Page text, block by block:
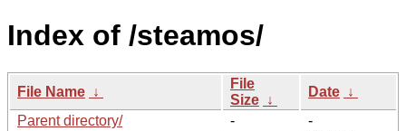
Index of /steamos/
File Name ↓
File
Size ↓
Date ↓
Parent directory/
-
-